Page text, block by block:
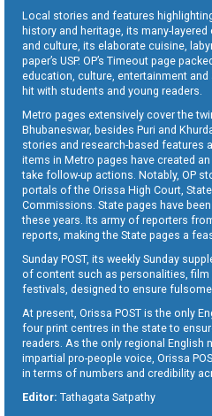
Local stories and features
history and heritage, its many-
and culture, its elaborate cuisine,
paper’s USP. OP’s Timeout page
education, culture, entertainment
hit with students and young readers.
Metro pages extensively cover the
Bhubaneswar, besides Puri and
stories and research-based features
items in Metro pages have created
take follow-up actions. Notably, OP
portals of the Orissa High Court,
Commissions. State pages have
these years. Its army of reporters
reports, making the State pages a
Sunday POST, its weekly Sunday
of content such as personalities,
festivals, designed to ensure
At present, Orissa POST is the only
four print centres in the state to
readers. As the only regional English
impartial pro-people voice, Orissa
in terms of numbers and credibility
Editor: Tathagata Satpathy